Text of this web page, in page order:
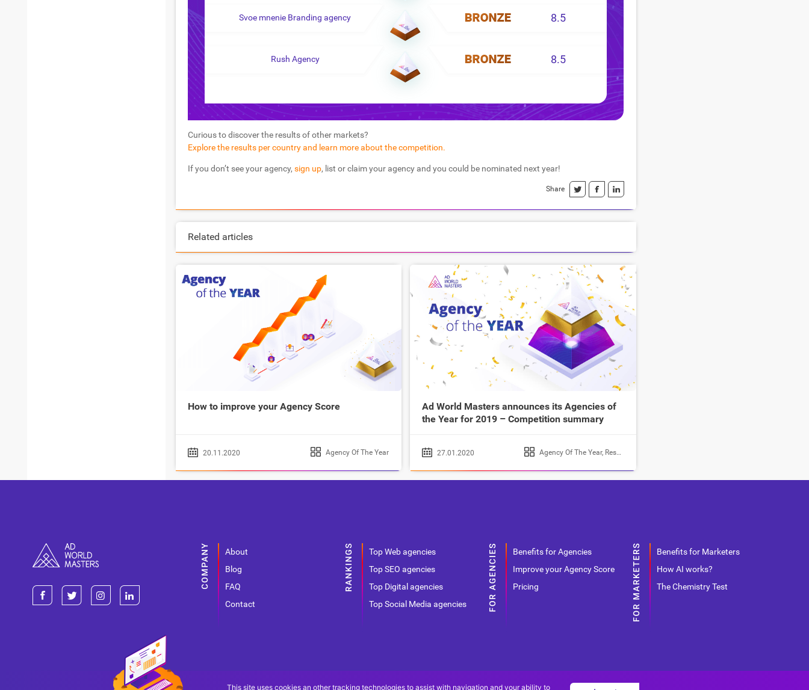
Svoe mnenie Branding agency 8.5
Rush Agency 8.5
Curious to discover the results of other markets?
Explore the results per country and learn more about the competition.
If you don’t see your agency, sign up, list or claim your agency and you could be nominated next year!
Share
Related articles
How to improve your Agency Score
20.11.2020 Agency Of The Year
Ad World Masters announces its Agencies of
the Year for 2019 – Competition summary
27.01.2020 Agency Of The Year, Results
About
Blog
FAQ
Contact
Top Web agencies
Top SEO agencies
Top Digital agencies
Top Social Media agencies
Benefits for Agencies
Improve your Agency Score
Pricing
Benefits for Marketers
How AI works?
The Chemistry Test
This site uses cookies an other tracking technologies to assist with navigation and your ability to